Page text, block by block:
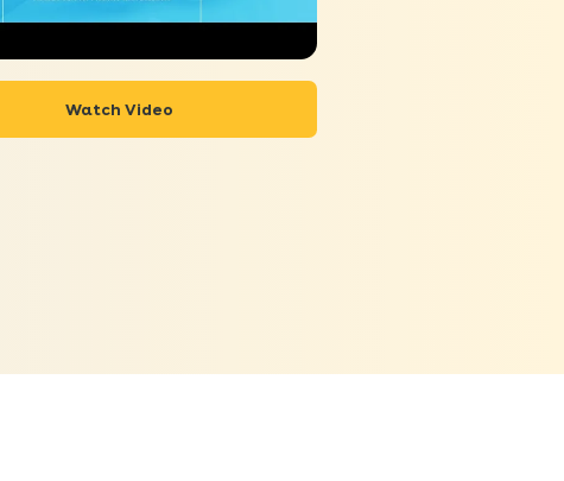
Watch Video